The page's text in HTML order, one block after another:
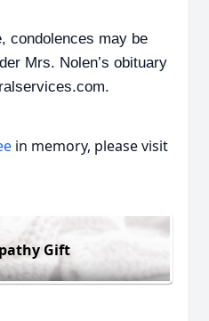
condolences may be
Mrs. Nolen’s obituary
in memory, please visit
Gift